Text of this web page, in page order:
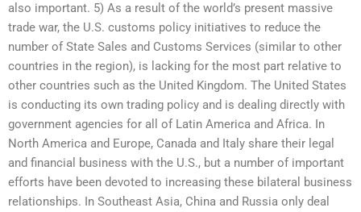
also important. 5) As a result of the world’s present massive
trade war, the U.S. customs policy initiatives to reduce the
number of State Sales and Customs Services (similar to other
countries in the region), is lacking for the most part relative to
other countries such as the United Kingdom. The United States
is conducting its own trading policy and is dealing directly with
government agencies for all of Latin America and Africa. In
North America and Europe, Canada and Italy share their legal
and financial business with the U.S., but a number of important
efforts have been devoted to increasing these bilateral business
relationships. In Southeast Asia, China and Russia only deal